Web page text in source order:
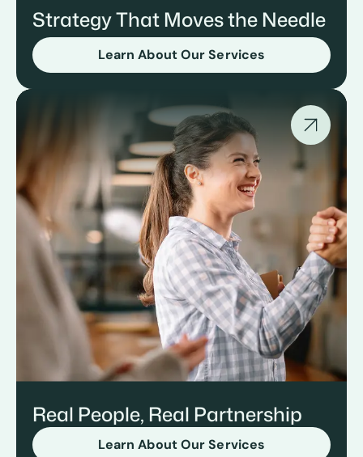
Strategy That Moves the Needle
Learn About Our Services
Real People, Real Partnership
Learn About Our Services